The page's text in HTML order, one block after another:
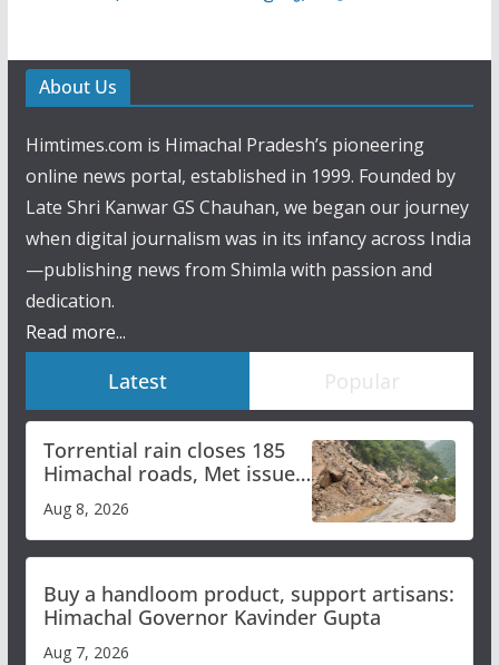
About Us
Himtimes.com is Himachal Pradesh’s pioneering
online news portal, established in 1999. Founded by
Late Shri Kanwar GS Chauhan, we began our journey
when digital journalism was in its infancy across India
—publishing news from Shimla with passion and
dedication.
Read more...
Latest Popular
Torrential rain closes 185
Himachal roads, Met issues
orange alert for heavy rain
Aug 8, 2026
Buy a handloom product, support artisans:
Himachal Governor Kavinder Gupta
Aug 7, 2026